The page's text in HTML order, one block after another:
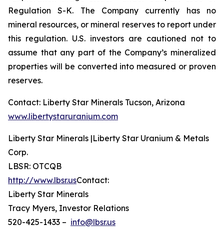
Regulation S-K. The Company currently has no
mineral resources, or mineral reserves to report under
this regulation. U.S. investors are cautioned not to
assume that any part of the Company’s mineralized
properties will be converted into measured or proven
reserves.
Contact: Liberty Star Minerals Tucson, Arizona
www.libertystaruranium.com
Liberty Star Minerals |Liberty Star Uranium & Metals
Corp.
LBSR: OTCQB
http://www.lbsr.usContact:
Liberty Star Minerals
Tracy Myers, Investor Relations
520-425-1433 – info@lbsr.us